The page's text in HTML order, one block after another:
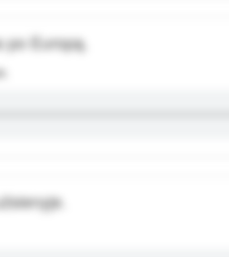
po Europą.